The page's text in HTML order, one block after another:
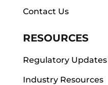
Contact Us
RESOURCES
Regulatory Updates
Industry Resources